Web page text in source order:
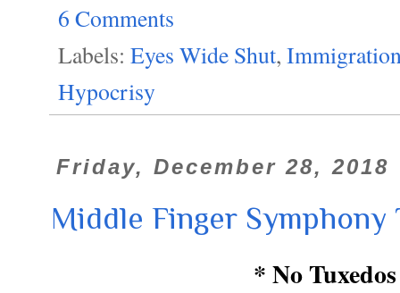
6 Comments
Labels: Eyes Wide Shut,
Hypocrisy
Friday, December 28, 2018
Middle Finger Symphony
* No